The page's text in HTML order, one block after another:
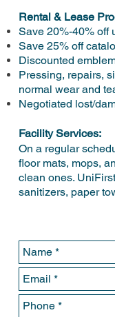
Rental & Lease
Save 20%-40% off
Save 25% off
Discounted
Pressing, repairs,
normal wear and
Negotiated lost/
Facility Services:
On a regular
floor mats, mops,
clean ones.
sanitizers, paper